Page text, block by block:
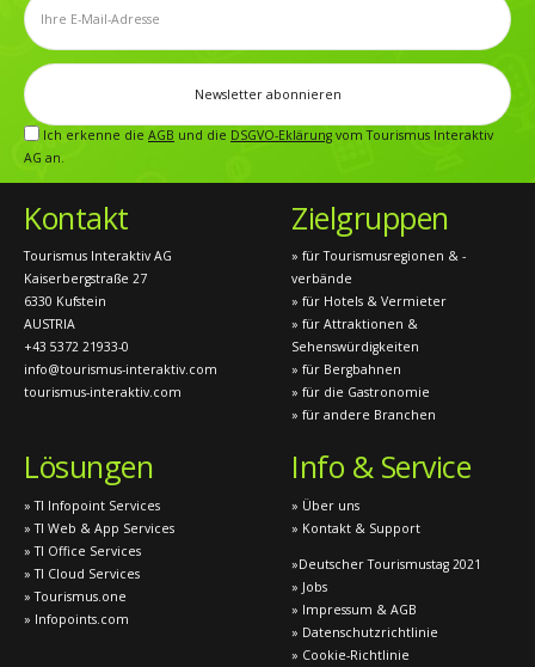
Ich erkenne die AGB und die DSGVO-Eklärung vom Tourismus Interaktiv
AG an.
Kontakt
Tourismus Interaktiv AG
Kaiserbergstraße 27
6330 Kufstein
AUSTRIA
+43 5372 21933-0
info@tourismus-interaktiv.com
tourismus-interaktiv.com
Zielgruppen
» für Tourismusregionen & -
verbände
» für Hotels & Vermieter
» für Attraktionen &
Sehenswürdigkeiten
» für Bergbahnen
» für die Gastronomie
» für andere Branchen
Lösungen
» TI Infopoint Services
» TI Web & App Services
» TI Office Services
» TI Cloud Services
» Tourismus.one
» Infopoints.com
Info & Service
» Über uns
» Kontakt & Support
»Deutscher Tourismustag 2021
» Jobs
» Impressum & AGB
» Datenschutzrichtlinie
» Cookie-Richtlinie